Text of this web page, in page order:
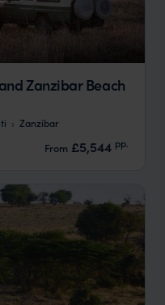
Zanzibar Beach
Zanzibar
From £5,544 pp.